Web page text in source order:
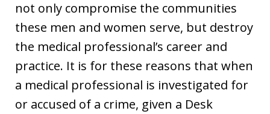
not only compromise the communities
these men and women serve, but destroy
the medical professional’s career and
practice. It is for these reasons that when
a medical professional is investigated for
or accused of a crime, given a Desk